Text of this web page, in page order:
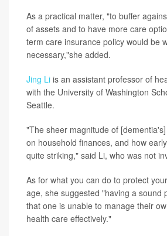
As a practical matter, "to buffer
of assets and to have more care
term care insurance policy would be
necessary,"she added.
Jing Li is an assistant professor of
with the University of Washington
Seattle.
"The sheer magnitude of
on household finances, and how
quite striking," said Li, who was not
As for what you can do to protect
age, she suggested "having a sound
that one is unable to manage their
health care effectively."